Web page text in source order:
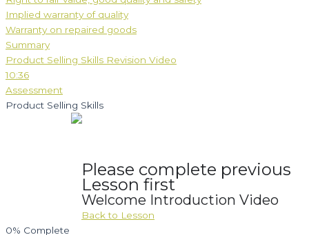
Implied warranty of quality
Warranty on repaired goods
Summary
Product Selling Skills Revision Video
10:36
Assessment
Product Selling Skills
Please complete previous
Lesson first
Welcome Introduction Video
Back to Lesson
0% Complete